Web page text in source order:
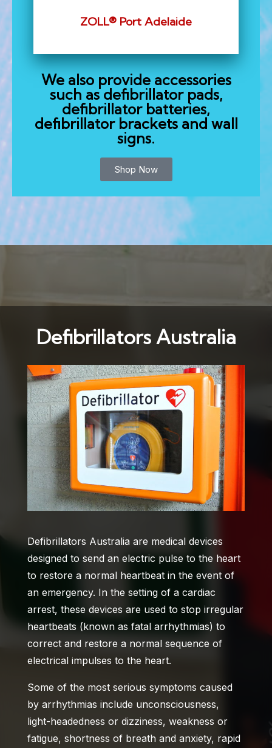
ZOLL® Port Adelaide
We also provide accessories
such as defibrillator pads,
defibrillator batteries,
defibrillator brackets and wall
signs.
Shop Now
Defibrillators Australia
Defibrillators Australia are medical devices
designed to send an electric pulse to the heart
to restore a normal heartbeat in the event of
an emergency. In the setting of a cardiac
arrest, these devices are used to stop irregular
heartbeats (known as fatal arrhythmias) to
correct and restore a normal sequence of
electrical impulses to the heart.
Some of the most serious symptoms caused
by arrhythmias include unconsciousness,
light-headedness or dizziness, weakness or
fatigue, shortness of breath and anxiety, rapid